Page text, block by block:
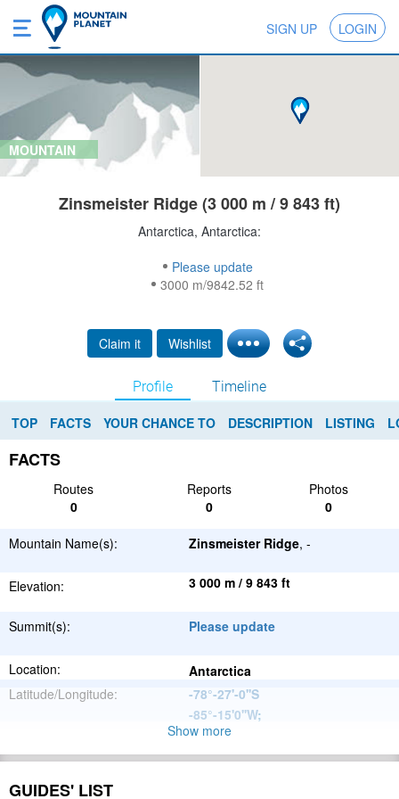
SIGN UP LOGIN
MOUNTAIN
Zinsmeister Ridge (3 000 m / 9 843 ft)
Antarctica, Antarctica:
Please update
3000 m/9842.52 ft
Claim it Wishlist
Profile Timeline
TOP FACTS YOUR CHANCE TO DESCRIPTION LISTING
FACTS
Routes Reports
Photos
0
0 0
Mountain Name(s): Zinsmeister Ridge, -
Elevation: 3 000 m / 9 843 ft
Summit(s): Please update
Location:
Antarctica
Latitude/Longitude:
-78°-27'-0''S
-85°-15'0''W;
Ellsworth
Mountains
Range:
Show more
GUIDES' LIST